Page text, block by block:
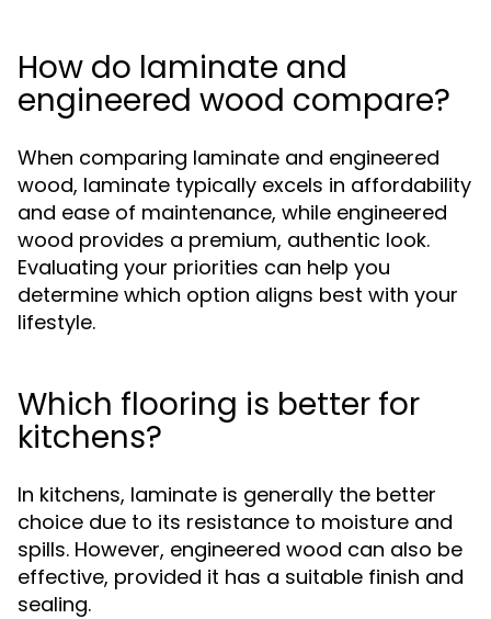
How do laminate and
engineered wood compare?
When comparing laminate and engineered
wood, laminate typically excels in affordability
and ease of maintenance, while engineered
wood provides a premium, authentic look.
Evaluating your priorities can help you
determine which option aligns best with your
lifestyle.
Which flooring is better for
kitchens?
In kitchens, laminate is generally the better
choice due to its resistance to moisture and
spills. However, engineered wood can also be
effective, provided it has a suitable finish and
sealing.